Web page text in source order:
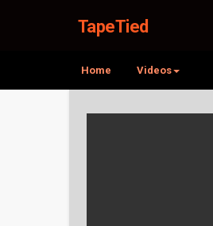
TapeTied
Home Videos